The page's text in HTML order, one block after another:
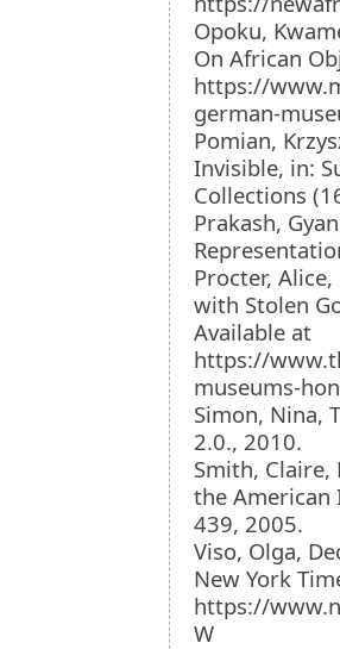
Opoku,
On African
https://
german-
Pomian,
Invisible, in:
Collections
Prakash,
Procter,
with Stolen
Available at
https://
museums-
Simon, Nina,
2.0., 2010.
Smith,
the American
439, 2005.
Viso, Olga,
New York
https://
W